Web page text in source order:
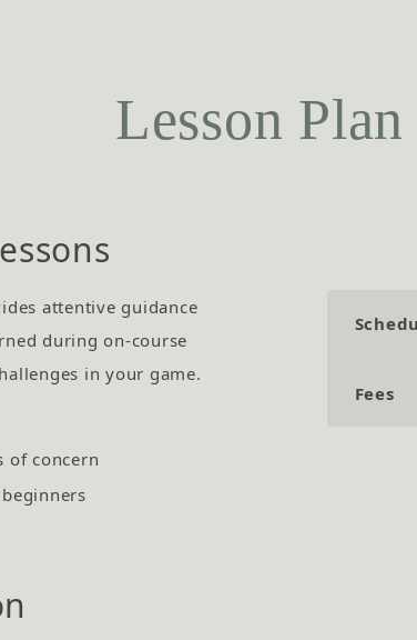
Lesson Plan
attentive guidance
during on-course
in your game.
of concern
Fees